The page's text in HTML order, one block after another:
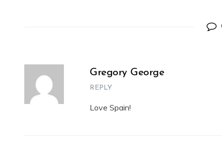
Gregory George
REPLY
Love Spain!